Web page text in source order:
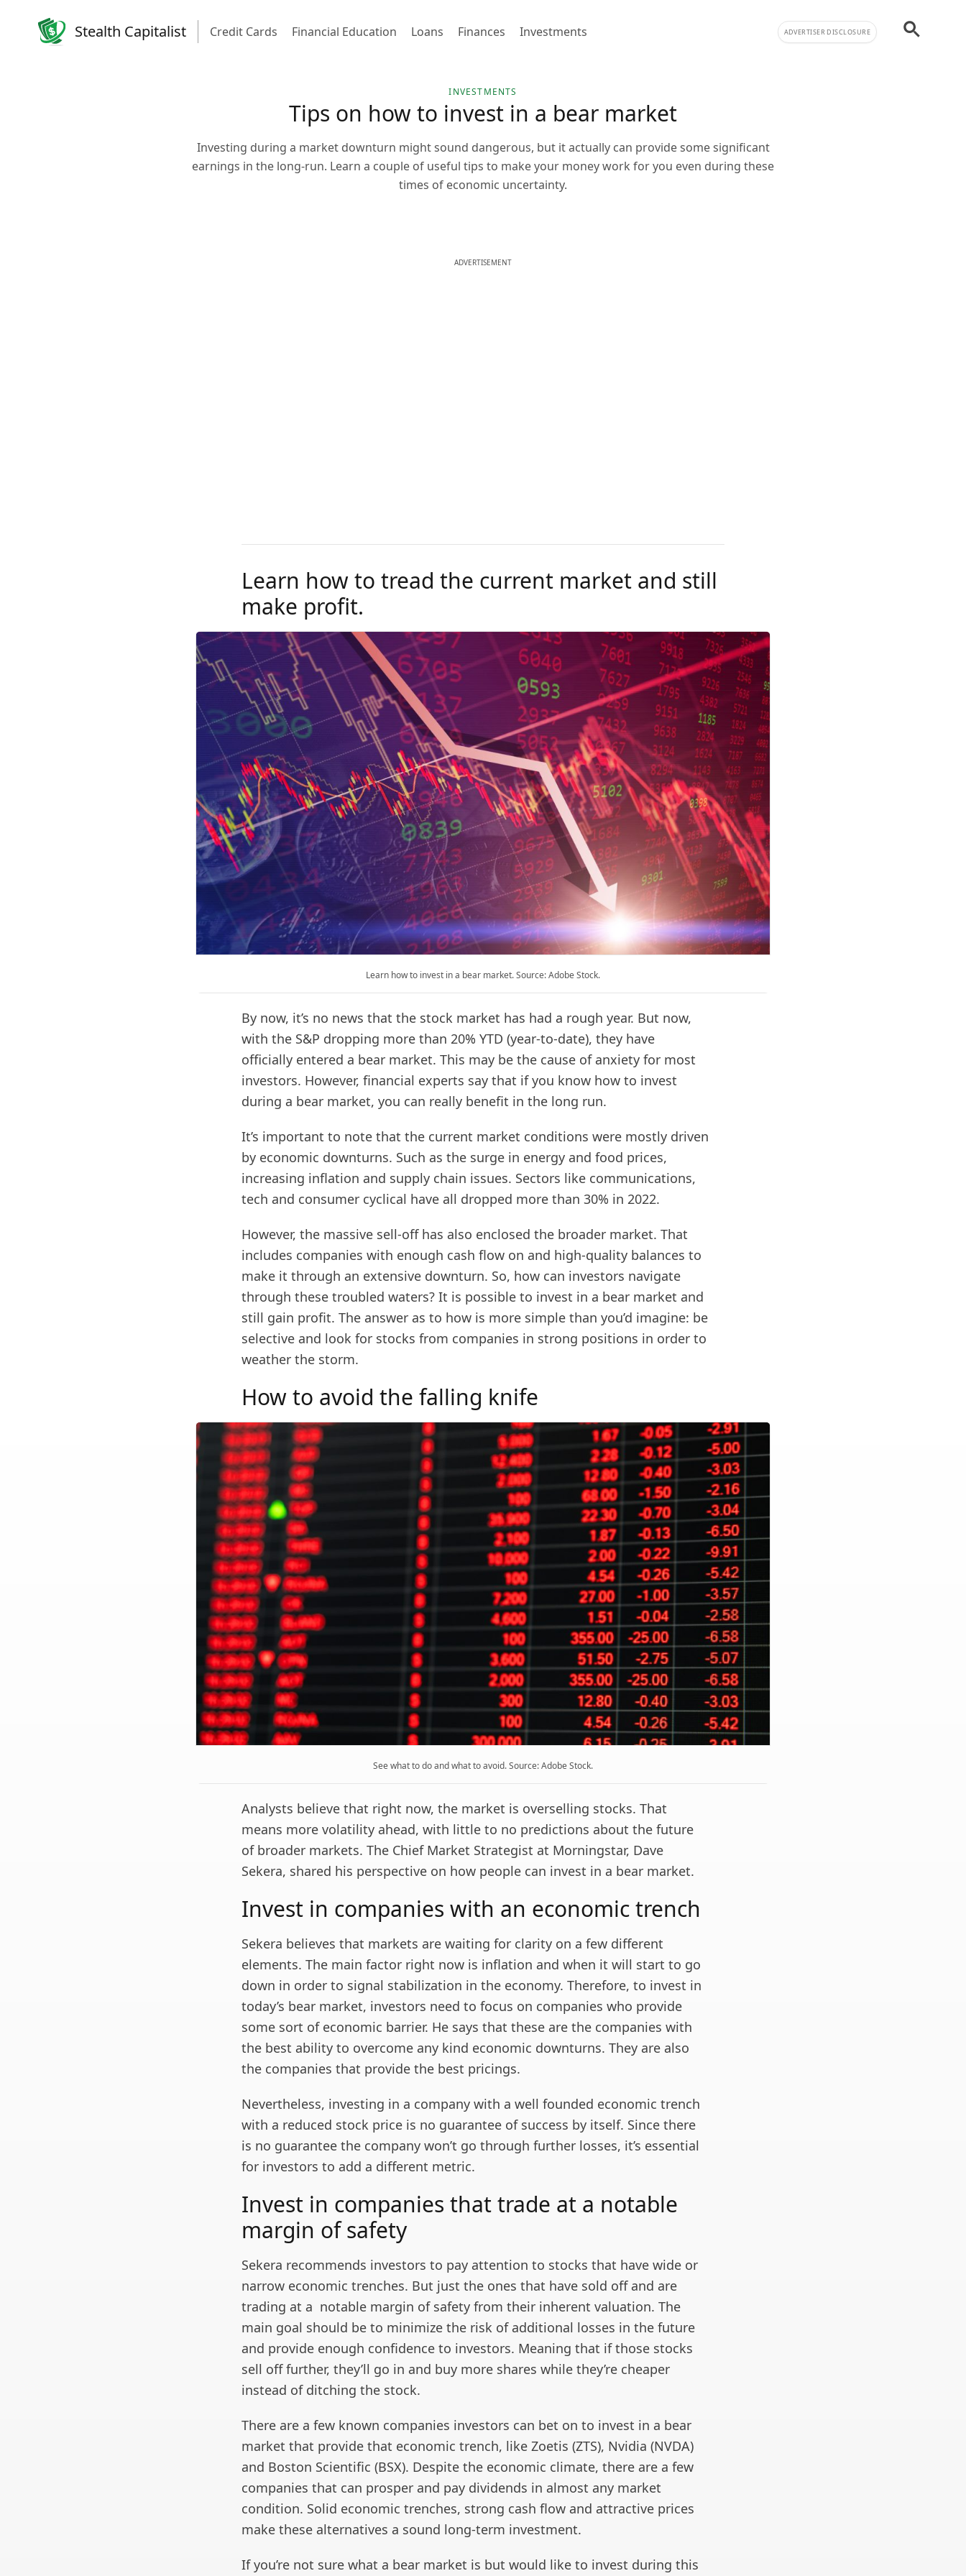
Stealth Capitalist Credit Cards Financial Education Loans Finances Investments ADVERTISER DISCLOSURE
INVESTMENTS
Tips on how to invest in a bear market
Investing during a market downturn might sound dangerous, but it actually can provide some significant
earnings in the long-run. Learn a couple of useful tips to make your money work for you even during these
times of economic uncertainty.
ADVERTISEMENT
Learn how to tread the current market and still
make profit.
Learn how to invest in a bear market. Source: Adobe Stock.
By now, it’s no news that the stock market has had a rough year. But now,
with the S&P dropping more than 20% YTD (year-to-date), they have
officially entered a bear market. This may be the cause of anxiety for most
investors. However, financial experts say that if you know how to invest
during a bear market, you can really benefit in the long run.
It’s important to note that the current market conditions were mostly driven
by economic downturns. Such as the surge in energy and food prices,
increasing inflation and supply chain issues. Sectors like communications,
tech and consumer cyclical have all dropped more than 30% in 2022.
However, the massive sell-off has also enclosed the broader market. That
includes companies with enough cash flow on and high-quality balances to
make it through an extensive downturn. So, how can investors navigate
through these troubled waters? It is possible to invest in a bear market and
still gain profit. The answer as to how is more simple than you’d imagine: be
selective and look for stocks from companies in strong positions in order to
weather the storm.
How to avoid the falling knife
See what to do and what to avoid. Source: Adobe Stock.
Analysts believe that right now, the market is overselling stocks. That
means more volatility ahead, with little to no predictions about the future
of broader markets. The Chief Market Strategist at Morningstar, Dave
Sekera, shared his perspective on how people can invest in a bear market.
Invest in companies with an economic trench
Sekera believes that markets are waiting for clarity on a few different
elements. The main factor right now is inflation and when it will start to go
down in order to signal stabilization in the economy. Therefore, to invest in
today’s bear market, investors need to focus on companies who provide
some sort of economic barrier. He says that these are the companies with
the best ability to overcome any kind economic downturns. They are also
the companies that provide the best pricings.
Nevertheless, investing in a company with a well founded economic trench
with a reduced stock price is no guarantee of success by itself. Since there
is no guarantee the company won’t go through further losses, it’s essential
for investors to add a different metric.
Invest in companies that trade at a notable
margin of safety
Sekera recommends investors to pay attention to stocks that have wide or
narrow economic trenches. But just the ones that have sold off and are
trading at a notable margin of safety from their inherent valuation. The
main goal should be to minimize the risk of additional losses in the future
and provide enough confidence to investors. Meaning that if those stocks
sell off further, they’ll go in and buy more shares while they’re cheaper
instead of ditching the stock.
There are a few known companies investors can bet on to invest in a bear
market that provide that economic trench, like Zoetis (ZTS), Nvidia (NVDA)
and Boston Scientific (BSX). Despite the economic climate, there are a few
companies that can prosper and pay dividends in almost any market
condition. Solid economic trenches, strong cash flow and attractive prices
make these alternatives a sound long-term investment.
If you’re not sure what a bear market is but would like to invest during this